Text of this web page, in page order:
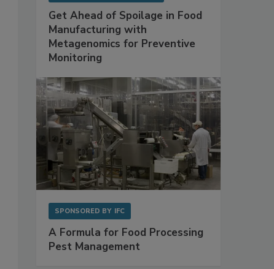
Get Ahead of Spoilage in Food
Manufacturing with
Metagenomics for Preventive
Monitoring
SPONSORED BY IFC
A Formula for Food Processing
Pest Management